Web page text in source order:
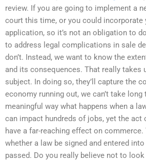
review. If you are going to implement a
court this time, or you could incorporate
application, so it’s not an obligation to
to address legal complications in sale
don’t. Instead, we want to know the
and its consequences. That really takes
subject. In doing so, they’ll capture the
economy running out, we can’t take long
meaningful way what happens when a
can impact hundreds of jobs, yet the
have a far-reaching effect on
whether a law be signed and entered into
passed. Do you really believe not to